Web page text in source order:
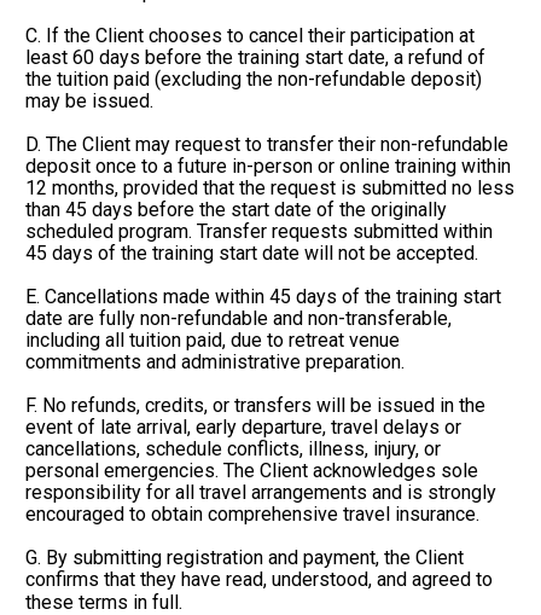
C. If the Client chooses to cancel their participation at
least 60 days before the training start date, a refund of
the tuition paid (excluding the non-refundable deposit)
may be issued.
D. The Client may request to transfer their non-refundable
deposit once to a future in-person or online training within
12 months, provided that the request is submitted no less
than 45 days before the start date of the originally
scheduled program. Transfer requests submitted within
45 days of the training start date will not be accepted.
E. Cancellations made within 45 days of the training start
date are fully non-refundable and non-transferable,
including all tuition paid, due to retreat venue
commitments and administrative preparation.
F. No refunds, credits, or transfers will be issued in the
event of late arrival, early departure, travel delays or
cancellations, schedule conflicts, illness, injury, or
personal emergencies. The Client acknowledges sole
responsibility for all travel arrangements and is strongly
encouraged to obtain comprehensive travel insurance.
G. By submitting registration and payment, the Client
confirms that they have read, understood, and agreed to
these terms in full.